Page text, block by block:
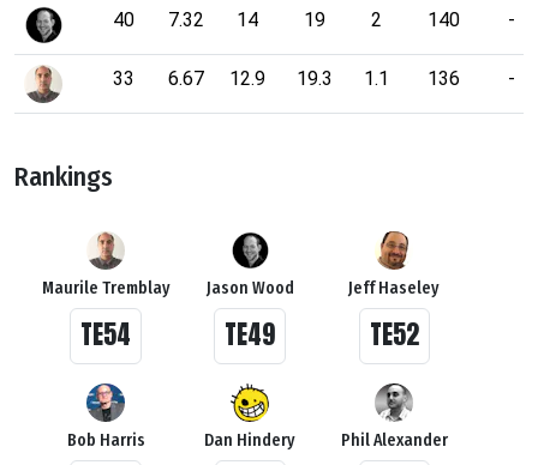
40 7.32 14 19 2 140 -
33 6.67 12.9 19.3 1.1 136 -
Rankings
Maurile Tremblay
TE54
Jason Wood
TE49
Jeff Haseley
TE52
Bob Harris Dan Hindery Phil Alexander